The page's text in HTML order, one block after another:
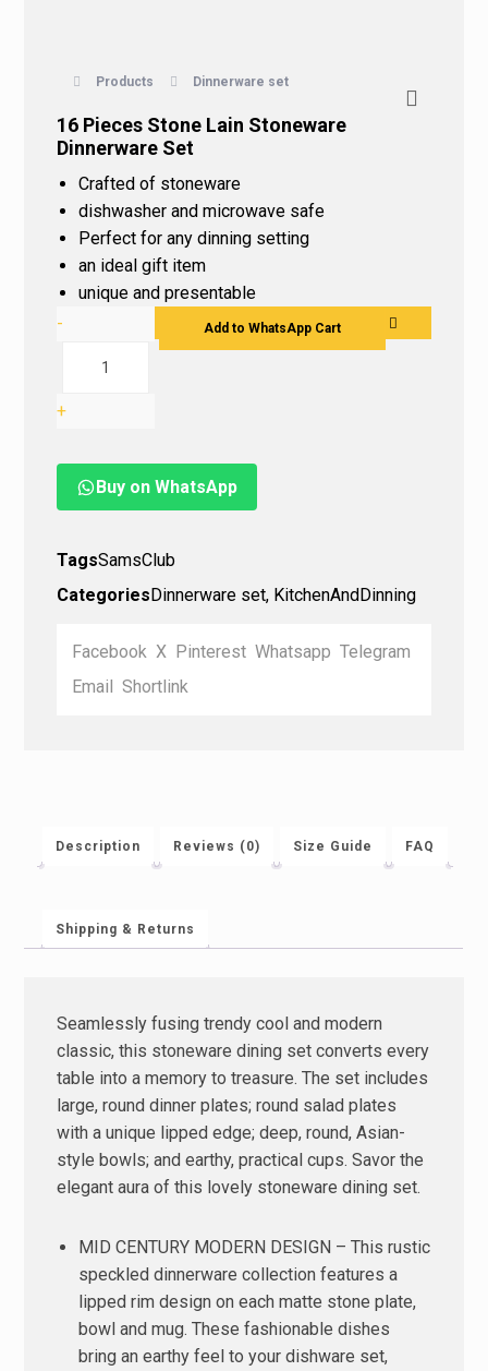
Products Dinnerware set
16 Pieces Stone Lain Stoneware
Dinnerware Set
Crafted of stoneware
dishwasher and microwave safe
Perfect for any dinning setting
an ideal gift item
unique and presentable
-
+
Add to WhatsApp Cart
Buy on WhatsApp
TagsSamsClub
CategoriesDinnerware set, KitchenAndDinning
Facebook X Pinterest Whatsapp Telegram
Email Shortlink
Description Reviews (0) Size Guide FAQ
Shipping & Returns
Seamlessly fusing trendy cool and modern
classic, this stoneware dining set converts every
table into a memory to treasure. The set includes
large, round dinner plates; round salad plates
with a unique lipped edge; deep, round, Asian-
style bowls; and earthy, practical cups. Savor the
elegant aura of this lovely stoneware dining set.
MID CENTURY MODERN DESIGN – This rustic
speckled dinnerware collection features a
lipped rim design on each matte stone plate,
bowl and mug. These fashionable dishes
bring an earthy feel to your dishware set,